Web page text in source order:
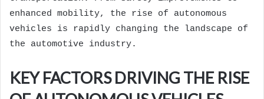
enhanced mobility, the rise of autonomous
vehicles is rapidly changing the landscape of
the automotive industry.
KEY FACTORS DRIVING THE RISE